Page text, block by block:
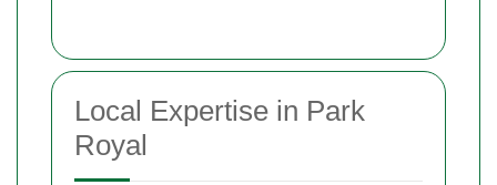
Local Expertise in Park
Royal